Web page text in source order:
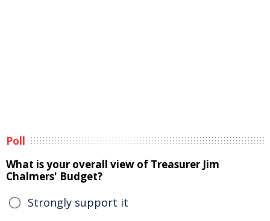
Poll
What is your overall view of Treasurer Jim
Chalmers' Budget?
Strongly support it